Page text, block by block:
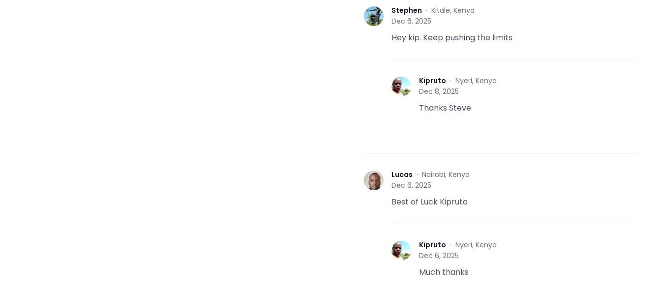
S Stephen · Kitale, Kenya
Dec 6, 2025
Hey kip. Keep pushing the limits
K Kipruto · Nyeri, Kenya
Dec 8, 2025
Thanks Steve
L Lucas · Nairobi, Kenya
Dec 6, 2025
Best of Luck Kipruto
K Kipruto · Nyeri, Kenya
Dec 6, 2025
Much thanks